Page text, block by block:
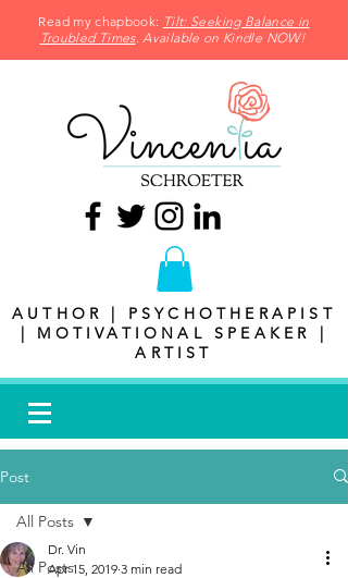
Read my chapbook: Tilt: Seeking Balance in
Troubled Times. Available on Kindle NOW!
AUTHOR | PSYCHOTHERAPIST
| MOTIVATIONAL SPEAKER |
ARTIST
Post
All Posts
All Posts
Dr. Vin
Apr 15, 2019 3 min read